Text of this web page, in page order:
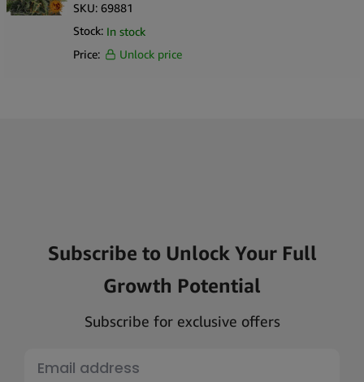
SKU: 69881
Stock: In stock
Price:
Unlock price
Subscribe to Unlock Your Full
Growth Potential
Subscribe for exclusive offers